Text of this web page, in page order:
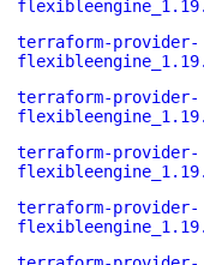
terraform-provider-
terraform-provider-
terraform-provider-
terraform-provider-